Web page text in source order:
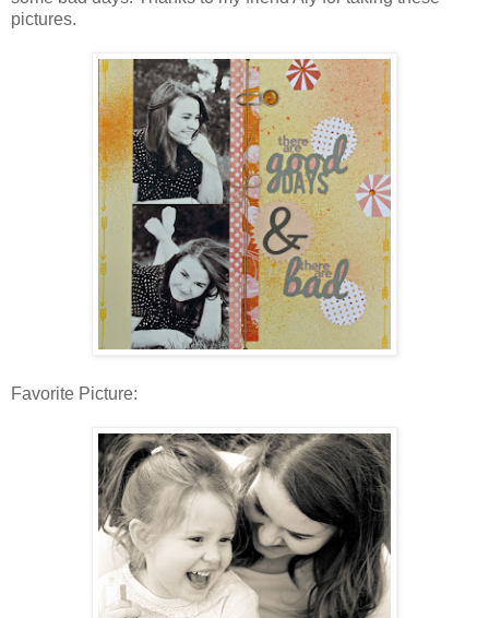
pictures.
Favorite Picture: